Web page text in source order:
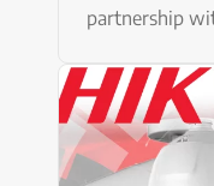
partnership